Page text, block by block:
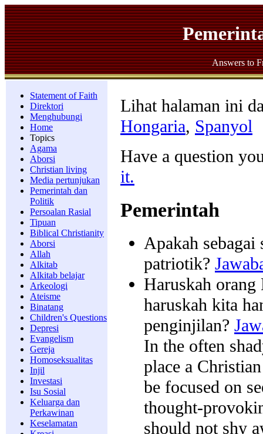
Answers to
Statement of Faith
Direktori
Menghubungi
Home
Topics
Agama
Aborsi
Christian living
Media pertunjukan
Pemerintah dan
Politik
Persoalan Rasial
Tipuan
Biblical Christianity
Aborsi
Allah
Alkitab
Alkitab belajar
Arkeologi
Ateisme
Binatang
Children's Questions
Depresi
Evangelism
Gereja
Homoseksualitas
Injil
Investasi
Isu Sosial
Keluarga dan
Perkawinan
Keselamatan
Lihat halaman ini
Hongaria, Spanyol
Have a question
it.
Pemerintah
Apakah
patriotik?
Haruskah
haruskah kita
penginjilan?
In the often
place a
be focused on
thought-
should not shy